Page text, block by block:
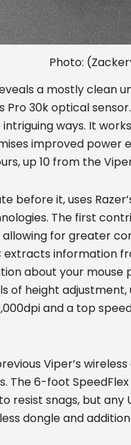
Photo:
a mostly clean
Pro 30k optical
intriguing ways. It
improved power
up 10 from the
before it, uses
The first
for greater
extracts information
about your mouse
of height
and a top
Viper’s
The 6-foot
resist snags, but
dongle and